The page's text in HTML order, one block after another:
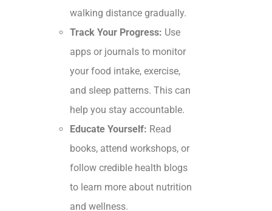
walking distance gradually.
Track Your Progress: Use
apps or journals to monitor
your food intake, exercise,
and sleep patterns. This can
help you stay accountable.
Educate Yourself: Read
books, attend workshops, or
follow credible health blogs
to learn more about nutrition
and wellness.